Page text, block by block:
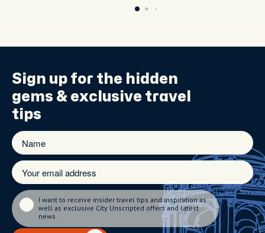
Sign up for the hidden
gems & exclusive travel
tips
I want to receive insider travel tips and inspiration as
well as exclusive City Unscripted offers and latest
news.